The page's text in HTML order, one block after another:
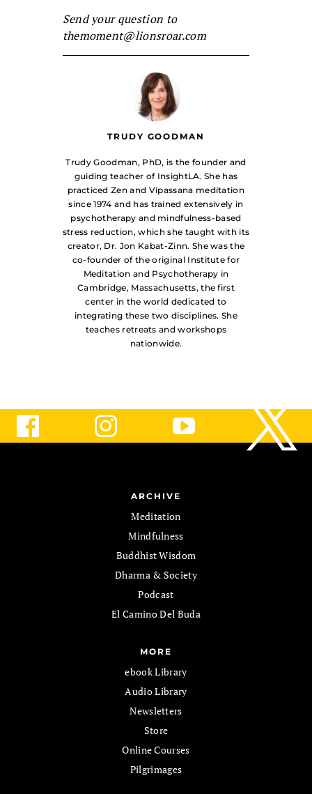
Send your question to
themoment@lionsroar.com
TRUDY GOODMAN
Trudy Goodman, PhD, is the founder and
guiding teacher of InsightLA. She has
practiced Zen and Vipassana meditation
since 1974 and has trained extensively in
psychotherapy and mindfulness-based
stress reduction, which she taught with its
creator, Dr. Jon Kabat-Zinn. She was the
co-founder of the original Institute for
Meditation and Psychotherapy in
Cambridge, Massachusetts, the first
center in the world dedicated to
integrating these two disciplines. She
teaches retreats and workshops
nationwide.
ARCHIVE
Meditation
Mindfulness
Buddhist Wisdom
Dharma & Society
Podcast
El Camino Del Buda
MORE
ebook Library
Audio Library
Newsletters
Store
Online Courses
Pilgrimages